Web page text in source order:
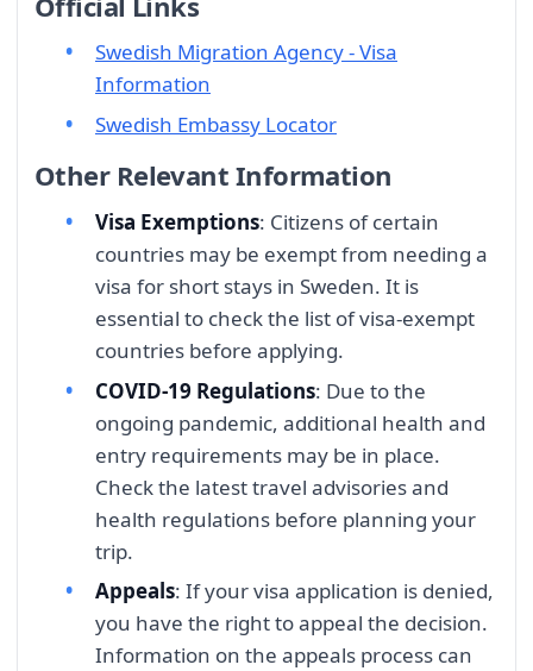
Swedish Migration Agency - Visa
Information
Swedish Embassy Locator
Other Relevant Information
Visa Exemptions: Citizens of certain
countries may be exempt from needing a
visa for short stays in Sweden. It is
essential to check the list of visa-exempt
countries before applying.
COVID-19 Regulations: Due to the
ongoing pandemic, additional health and
entry requirements may be in place.
Check the latest travel advisories and
health regulations before planning your
trip.
Appeals: If your visa application is denied,
you have the right to appeal the decision.
Information on the appeals process can